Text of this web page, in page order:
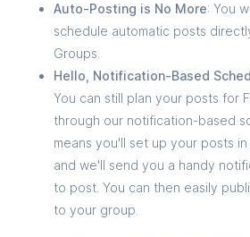
Auto-Posting is No More: You
schedule automatic posts
Groups.
Hello, Notification-Based
You can still plan your posts for
through our notification-based
means you'll set up your posts in
and we'll send you a handy
to post. You can then easily
to your group.